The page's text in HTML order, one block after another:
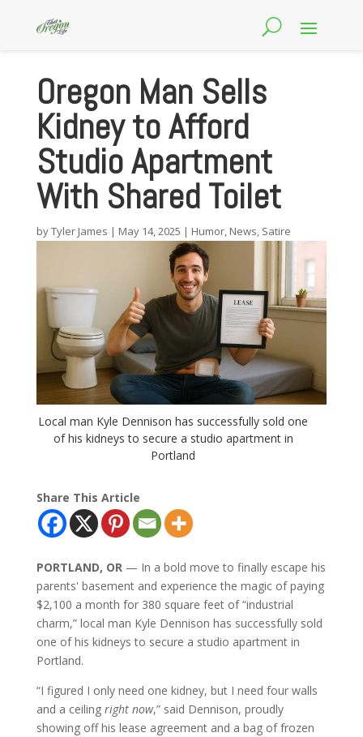
Oregon Man Sells
Kidney to Afford
Studio Apartment
With Shared Toilet
byTyler James | May 14, 2025 | Humor, News, Satire
Local man Kyle Dennison has successfully sold one
of his kidneys to secure a studio apartment in
Portland
Share This Article
PORTLAND, OR — In a bold move to finally escape his
parents' basement and experience the magic of paying
$2,100 a month for 380 square feet of “industrial
charm,” local man Kyle Dennison has successfully sold
one of his kidneys to secure a studio apartment in
Portland.
“I figured I only need one kidney, but I need four walls
and a ceiling right now,” said Dennison, proudly
showing off his lease agreement and a bag of frozen